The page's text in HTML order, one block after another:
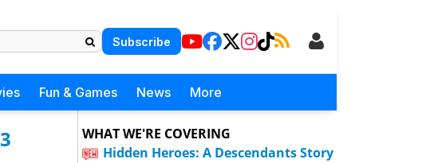
Subscribe
Fun & Games News More
WHAT WE'RE COVERING
Hidden Heroes: A Descendants Story